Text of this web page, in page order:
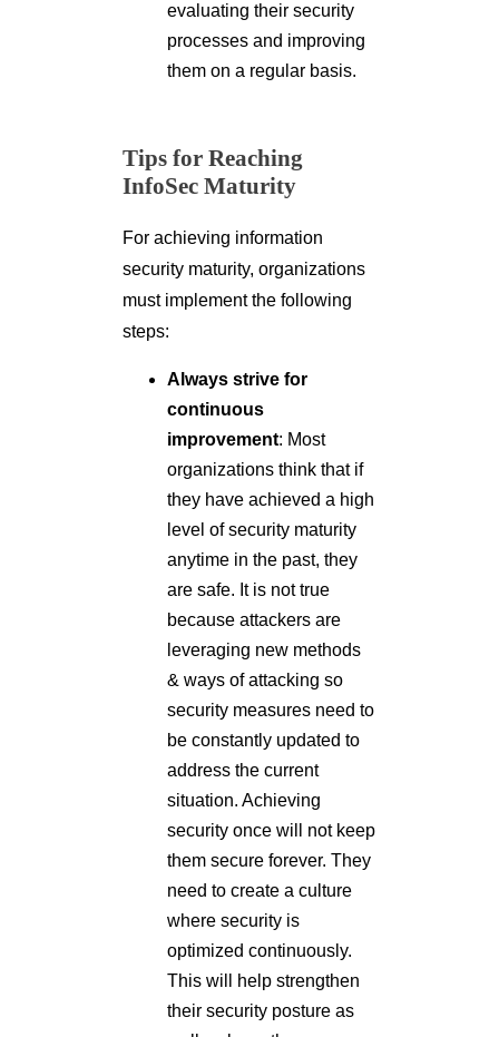
evaluating their security
processes and improving
them on a regular basis.
Tips for Reaching
InfoSec Maturity
For achieving information
security maturity, organizations
must implement the following
steps:
Always strive for
continuous
improvement: Most
organizations think that if
they have achieved a high
level of security maturity
anytime in the past, they
are safe. It is not true
because attackers are
leveraging new methods
& ways of attacking so
security measures need to
be constantly updated to
address the current
situation. Achieving
security once will not keep
them secure forever. They
need to create a culture
where security is
optimized continuously.
This will help strengthen
their security posture as